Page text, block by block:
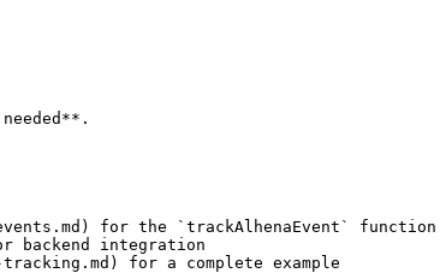
for the `trackAlhenaEvent` function
backend integration
tracking.md) for a complete example